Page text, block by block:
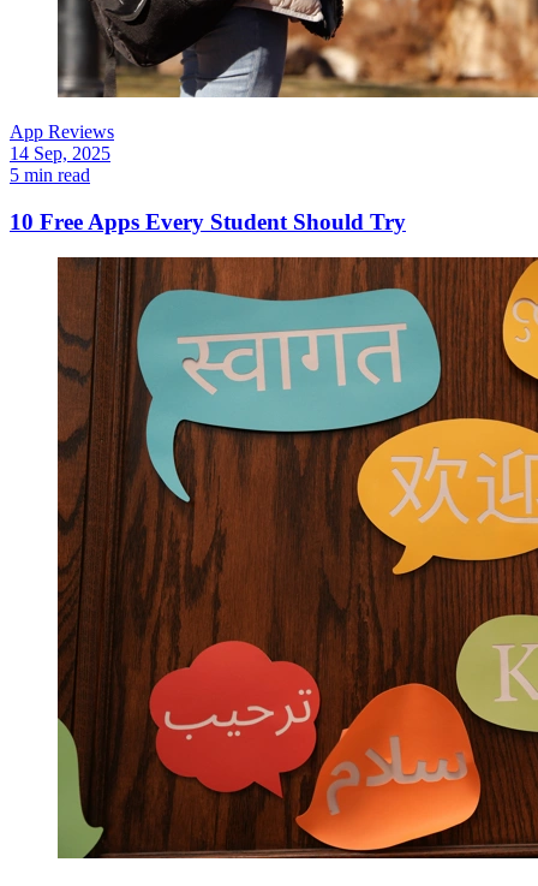
App Reviews
14 Sep, 2025
5 min read
10 Free Apps Every Student Should Try